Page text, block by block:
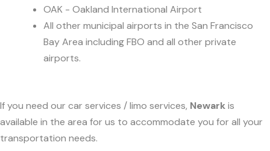
OAK - Oakland International Airport
All other municipal airports in the San Francisco
Bay Area including FBO and all other private
airports.
If you need our car services / limo services, Newarkis
available in the area for us to accommodate you for all your
transportation needs.